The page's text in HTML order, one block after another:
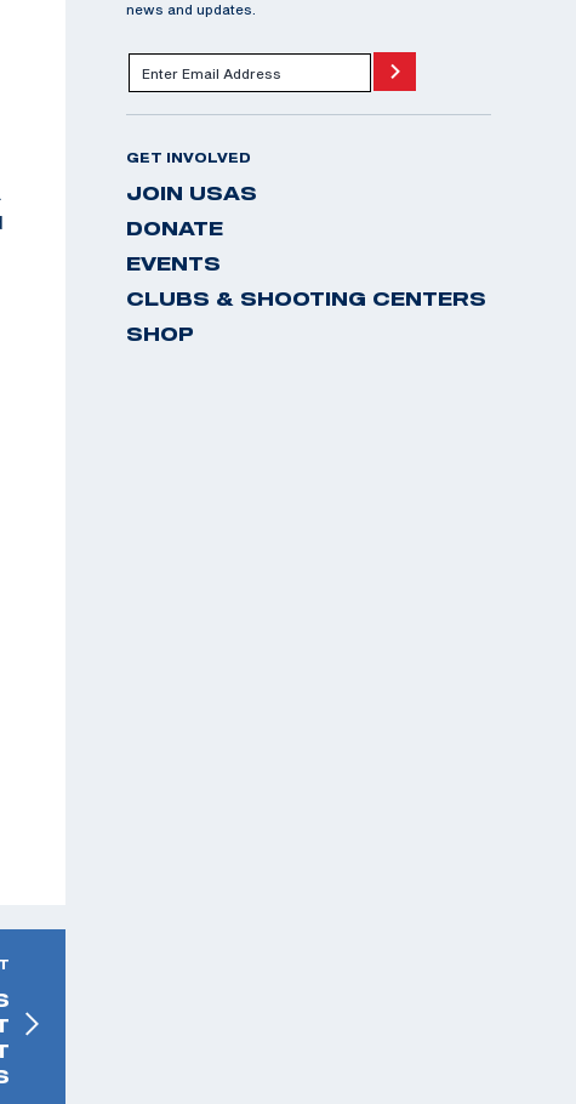
news and updates.
GET INVOLVED
JOIN USAS
DONATE
EVENTS
CLUBS & SHOOTING CENTERS
SHOP